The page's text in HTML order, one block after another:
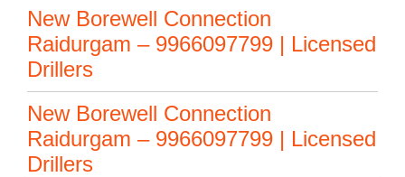
New Borewell Connection
Raidurgam – 9966097799 | Licensed
Drillers
New Borewell Connection
Raidurgam – 9966097799 | Licensed
Drillers